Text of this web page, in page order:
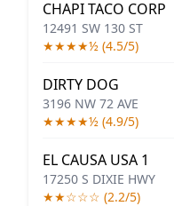
CHAPI TACO CORP
12491 SW 130 ST
★★★★½ (4.5/5)
DIRTY DOG
3196 NW 72 AVE
★★★★½ (4.9/5)
EL CAUSA USA 1
17250 S DIXIE HWY
★★☆☆☆ (2.2/5)